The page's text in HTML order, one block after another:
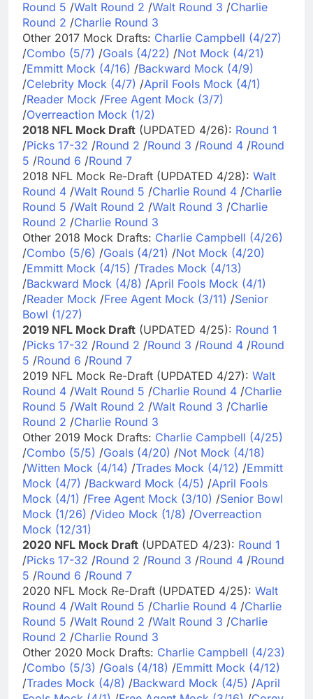
Round 5 /Walt Round 2 /Walt Round 3 /Charlie
Round 2 /Charlie Round 3
Other 2017 Mock Drafts: Charlie Campbell (4/27)
/Combo (5/7) /Goals (4/22) /Not Mock (4/21)
/Emmitt Mock (4/16) /Backward Mock (4/9)
/Celebrity Mock (4/7) /April Fools Mock (4/1)
/Reader Mock /Free Agent Mock (3/7)
/Overreaction Mock (1/2)
2018 NFL Mock Draft (UPDATED 4/26): Round 1
/Picks 17-32 /Round 2 /Round 3 /Round 4 /Round
5 /Round 6 /Round 7
2018 NFL Mock Re-Draft (UPDATED 4/28): Walt
Round 4 /Walt Round 5 /Charlie Round 4 /Charlie
Round 5 /Walt Round 2 /Walt Round 3 /Charlie
Round 2 /Charlie Round 3
Other 2018 Mock Drafts: Charlie Campbell (4/26)
/Combo (5/6) /Goals (4/21) /Not Mock (4/20)
/Emmitt Mock (4/15) /Trades Mock (4/13)
/Backward Mock (4/8) /April Fools Mock (4/1)
/Reader Mock /Free Agent Mock (3/11) /Senior
Bowl (1/27)
2019 NFL Mock Draft (UPDATED 4/25): Round 1
/Picks 17-32 /Round 2 /Round 3 /Round 4 /Round
5 /Round 6 /Round 7
2019 NFL Mock Re-Draft (UPDATED 4/27): Walt
Round 4 /Walt Round 5 /Charlie Round 4 /Charlie
Round 5 /Walt Round 2 /Walt Round 3 /Charlie
Round 2 /Charlie Round 3
Other 2019 Mock Drafts: Charlie Campbell (4/25)
/Combo (5/5) /Goals (4/20) /Not Mock (4/18)
/Witten Mock (4/14) /Trades Mock (4/12) /Emmitt
Mock (4/7) /Backward Mock (4/5) /April Fools
Mock (4/1) /Free Agent Mock (3/10) /Senior Bowl
Mock (1/26) /Video Mock (1/8) /Overreaction
Mock (12/31)
2020 NFL Mock Draft (UPDATED 4/23): Round 1
/Picks 17-32 /Round 2 /Round 3 /Round 4 /Round
5 /Round 6 /Round 7
2020 NFL Mock Re-Draft (UPDATED 4/25): Walt
Round 4 /Walt Round 5 /Charlie Round 4 /Charlie
Round 5 /Walt Round 2 /Walt Round 3 /Charlie
Round 2 /Charlie Round 3
Other 2020 Mock Drafts: Charlie Campbell (4/23)
/Combo (5/3) /Goals (4/18) /Emmitt Mock (4/12)
/Trades Mock (4/8) /Backward Mock (4/5) /April